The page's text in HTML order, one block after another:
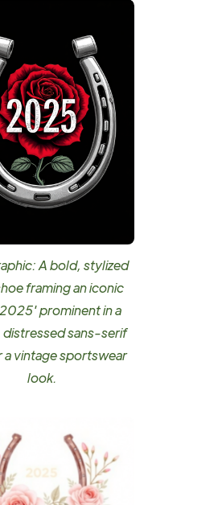
A bold, stylized
framing an iconic
prominent in a
sans-serif
vintage sportswear
look.